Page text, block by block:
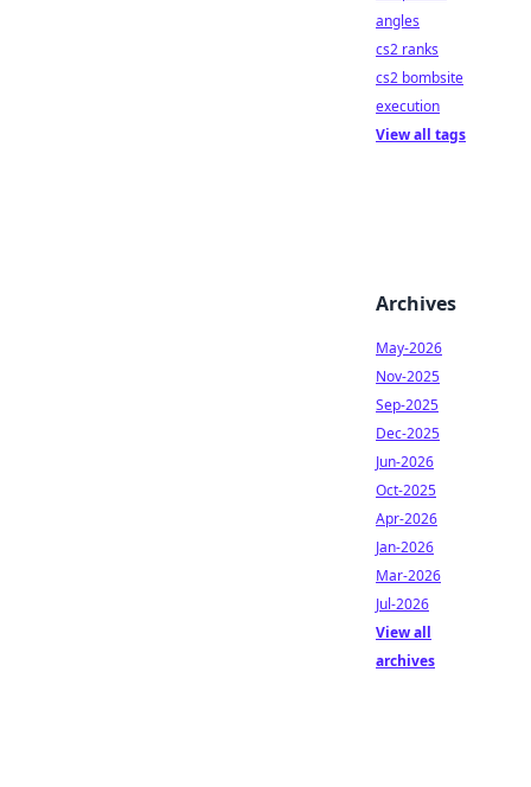
angles
cs2 ranks
cs2 bombsite
execution
View all tags
Archives
May-2026
Nov-2025
Sep-2025
Dec-2025
Jun-2026
Oct-2025
Apr-2026
Jan-2026
Mar-2026
Jul-2026
View all
archives